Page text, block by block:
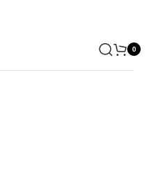
0